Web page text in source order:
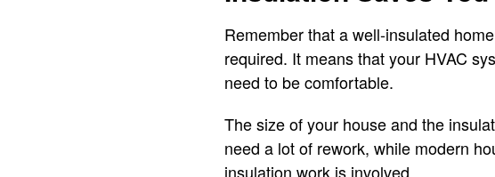
Remember that a well-insulated
required. It means that your HVAC
need to be comfortable.
The size of your house and the
need a lot of rework, while modern
insulation work is involved.